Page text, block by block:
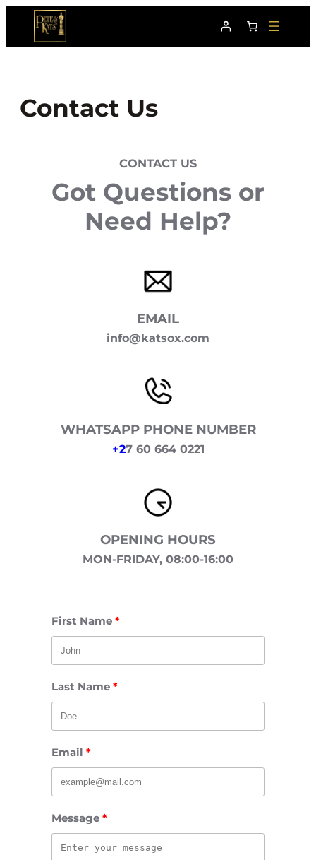
content
Contact Us
CONTACT US
Got Questions or
Need Help?
EMAIL
info@katsox.com
WHATSAPP PHONE NUMBER
+27 60 664 0221
OPENING HOURS
MON-FRIDAY, 08:00-16:00
First Name
Last Name
Email
Message